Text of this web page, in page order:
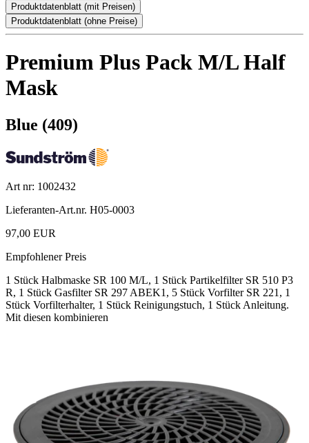
Produktdatenblatt (mit Preisen)
Produktdatenblatt (ohne Preise)
Premium Plus Pack M/L Half
Mask
Blue (409)
Art nr: 1002432
Lieferanten-Art.nr. H05-0003
97,00 EUR
Empfohlener Preis
1 Stück Halbmaske SR 100 M/L, 1 Stück Partikelfilter SR 510 P3
R, 1 Stück Gasfilter SR 297 ABEK1, 5 Stück Vorfilter SR 221, 1
Stück Vorfilterhalter, 1 Stück Reinigungstuch, 1 Stück Anleitung.
Mit diesen kombinieren